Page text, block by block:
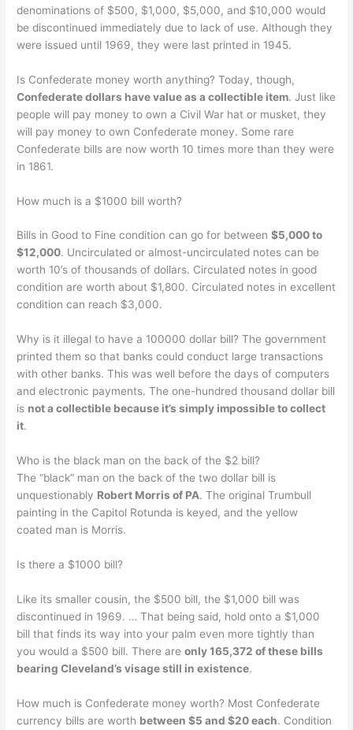
denominations of $500, $1,000, $5,000, and $10,000 would
be discontinued immediately due to lack of use. Although they
were issued until 1969, they were last printed in 1945.
Is Confederate money worth anything? Today, though,
Confederate dollars have value as a collectible item. Just like
people will pay money to own a Civil War hat or musket, they
will pay money to own Confederate money. Some rare
Confederate bills are now worth 10 times more than they were
in 1861.
How much is a $1000 bill worth?
Bills in Good to Fine condition can go for between$5,000 to
$12,000. Uncirculated or almost-uncirculated notes can be
worth 10’s of thousands of dollars. Circulated notes in good
condition are worth about $1,800. Circulated notes in excellent
condition can reach $3,000.
Why is it illegal to have a 100000 dollar bill? The government
printed them so that banks could conduct large transactions
with other banks. This was well before the days of computers
and electronic payments. The one-hundred thousand dollar bill
is not a collectible because it’s simply impossible to collect
it.
Who is the black man on the back of the $2 bill?
The “black” man on the back of the two dollar bill is
unquestionably Robert Morris of PA. The original Trumbull
painting in the Capitol Rotunda is keyed, and the yellow
coated man is Morris.
Is there a $1000 bill?
Like its smaller cousin, the $500 bill, the $1,000 bill was
discontinued in 1969. … That being said, hold onto a $1,000
bill that finds its way into your palm even more tightly than
you would a $500 bill. There areonly 165,372 of these bills
bearing Cleveland’s visage still in existence.
How much is Confederate money worth? Most Confederate
currency bills are worth between $5 and $20 each. Condition